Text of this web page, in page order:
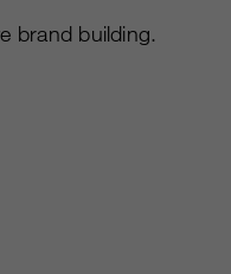
brand building.